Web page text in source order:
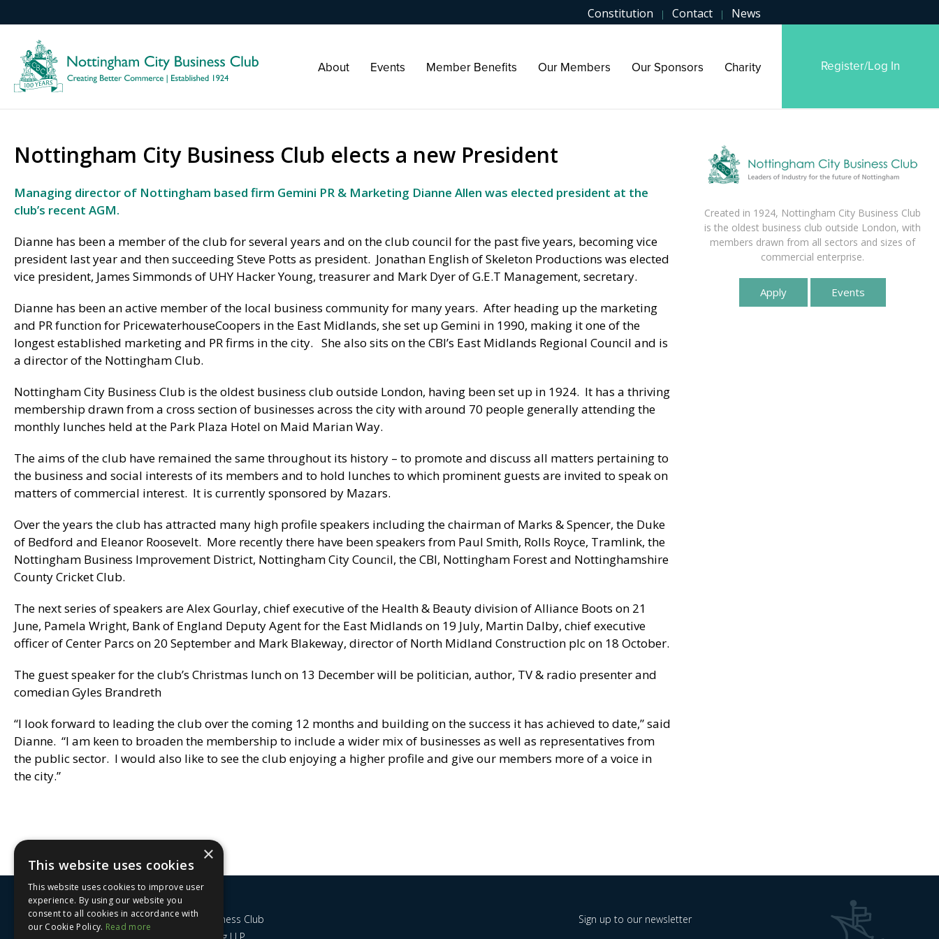
Constitution | Contact | News
About Events Member Benefits Our Members Our Sponsors Charity Register/Log In
Nottingham City Business Club elects a new President
Managing director of Nottingham based firm Gemini PR & Marketing Dianne Allen was elected president at the
club’s recent AGM.
Dianne has been a member of the club for several years and on the club council for the past five years, becoming vice
president last year and then succeeding Steve Potts as president. Jonathan English of Skeleton Productions was elected
vice president, James Simmonds of UHY Hacker Young, treasurer and Mark Dyer of G.E.T Management, secretary.
Dianne has been an active member of the local business community for many years. After heading up the marketing
and PR function for PricewaterhouseCoopers in the East Midlands, she set up Gemini in 1990, making it one of the
longest established marketing and PR firms in the city. She also sits on the CBI’s East Midlands Regional Council and is
a director of the Nottingham Club.
Nottingham City Business Club is the oldest business club outside London, having been set up in 1924. It has a thriving
membership drawn from a cross section of businesses across the city with around 70 people generally attending the
monthly lunches held at the Park Plaza Hotel on Maid Marian Way.
The aims of the club have remained the same throughout its history – to promote and discuss all matters pertaining to
the business and social interests of its members and to hold lunches to which prominent guests are invited to speak on
matters of commercial interest. It is currently sponsored by Mazars.
Over the years the club has attracted many high profile speakers including the chairman of Marks & Spencer, the Duke
of Bedford and Eleanor Roosevelt. More recently there have been speakers from Paul Smith, Rolls Royce, Tramlink, the
Nottingham Business Improvement District, Nottingham City Council, the CBI, Nottingham Forest and Nottinghamshire
County Cricket Club.
The next series of speakers are Alex Gourlay, chief executive of the Health & Beauty division of Alliance Boots on 21
June, Pamela Wright, Bank of England Deputy Agent for the East Midlands on 19 July, Martin Dalby, chief executive
officer of Center Parcs on 20 September and Mark Blakeway, director of North Midland Construction plc on 18 October.
The guest speaker for the club’s Christmas lunch on 13 December will be politician, author, TV & radio presenter and
comedian Gyles Brandreth
“I look forward to leading the club over the coming 12 months and building on the success it has achieved to date,” said
Dianne. “I am keen to broaden the membership to include a wider mix of businesses as well as representatives from
the public sector. I would also like to see the club enjoying a higher profile and give our members more of a voice in
the city.”
Created in 1924, Nottingham City Business Club
is the oldest business club outside London, with
members drawn from all sectors and sizes of
commercial enterprise.
Apply Events
Nottingham City Business Club
Sign up to our newsletter
×
This website uses cookies
This website uses cookies to improve user
experience. By using our website you
consent to all cookies in accordance with
our Cookie Policy. Read more